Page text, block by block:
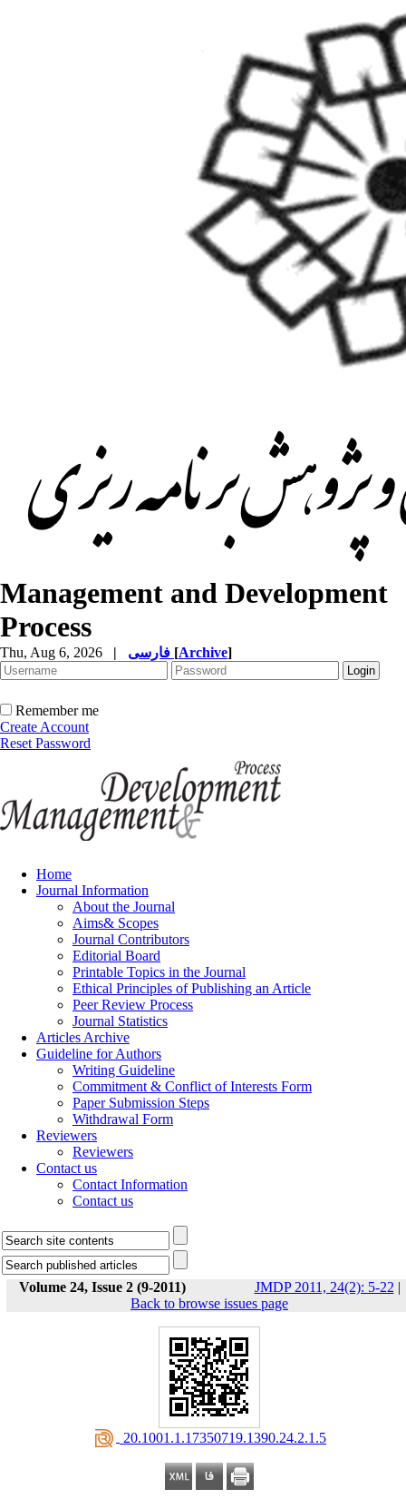
Management and Development
Process
Thu, Aug 6, 2026 | [Archive]
Remember me
Create Account
Reset Password
Home
Journal Information
About the Journal
Aims& Scopes
Journal Contributors
Editorial Board
Printable Topics in the Journal
Ethical Principles of Publishing an Article
Peer Review Process
Journal Statistics
Articles Archive
Guideline for Authors
Writing Guideline
Commitment & Conflict of Interests Form
Paper Submission Steps
Withdrawal Form
Reviewers
Reviewers
Contact us
Contact Information
Contact us
Volume 24, Issue 2 (9-2011) JMDP 2011, 24(2): 5-22 |
Back to browse issues page
‎ 20.1001.1.17350719.1390.24.2.1.5